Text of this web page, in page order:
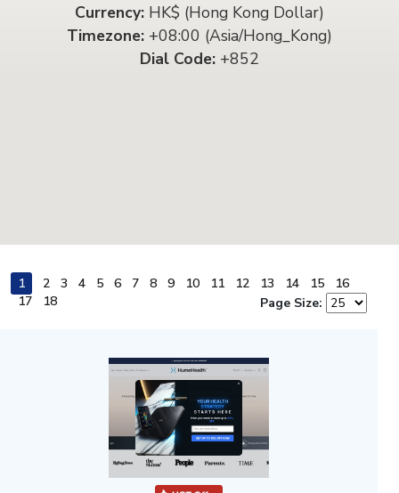
Currency: HK$ (Hong Kong Dollar)
Timezone: +08:00 (Asia/Hong_Kong)
Dial Code: +852
1 2 3 4 5 6 7 8 9 10 11 12 13 14 15
16
17
18 Page Size: